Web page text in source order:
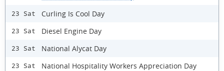
23 Sat Curling Is Cool Day
23 Sat Diesel Engine Day
23 Sat National Alycat Day
23 Sat National Hospitality Workers Appreciation Day